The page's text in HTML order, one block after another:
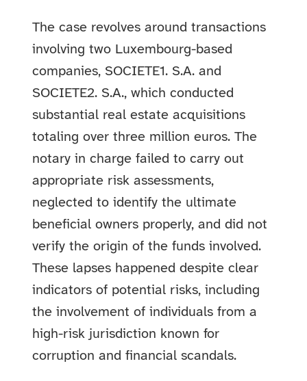
The case revolves around transactions
involving two Luxembourg-based
companies, SOCIETE1. S.A. and
SOCIETE2. S.A., which conducted
substantial real estate acquisitions
totaling over three million euros. The
notary in charge failed to carry out
appropriate risk assessments,
neglected to identify the ultimate
beneficial owners properly, and did not
verify the origin of the funds involved.
These lapses happened despite clear
indicators of potential risks, including
the involvement of individuals from a
high-risk jurisdiction known for
corruption and financial scandals.